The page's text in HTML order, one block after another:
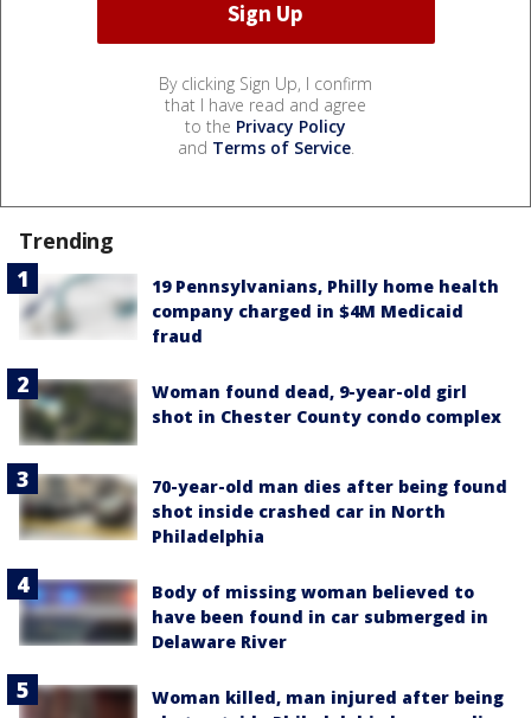
By clicking Sign Up, I confirm
that I have read and agree
to the Privacy Policy
and Terms of Service.
Trending
19 Pennsylvanians, Philly home health
company charged in $4M Medicaid
fraud
Woman found dead, 9-year-old girl
shot in Chester County condo complex
70-year-old man dies after being found
shot inside crashed car in North
Philadelphia
Body of missing woman believed to
have been found in car submerged in
Delaware River
Woman killed, man injured after being